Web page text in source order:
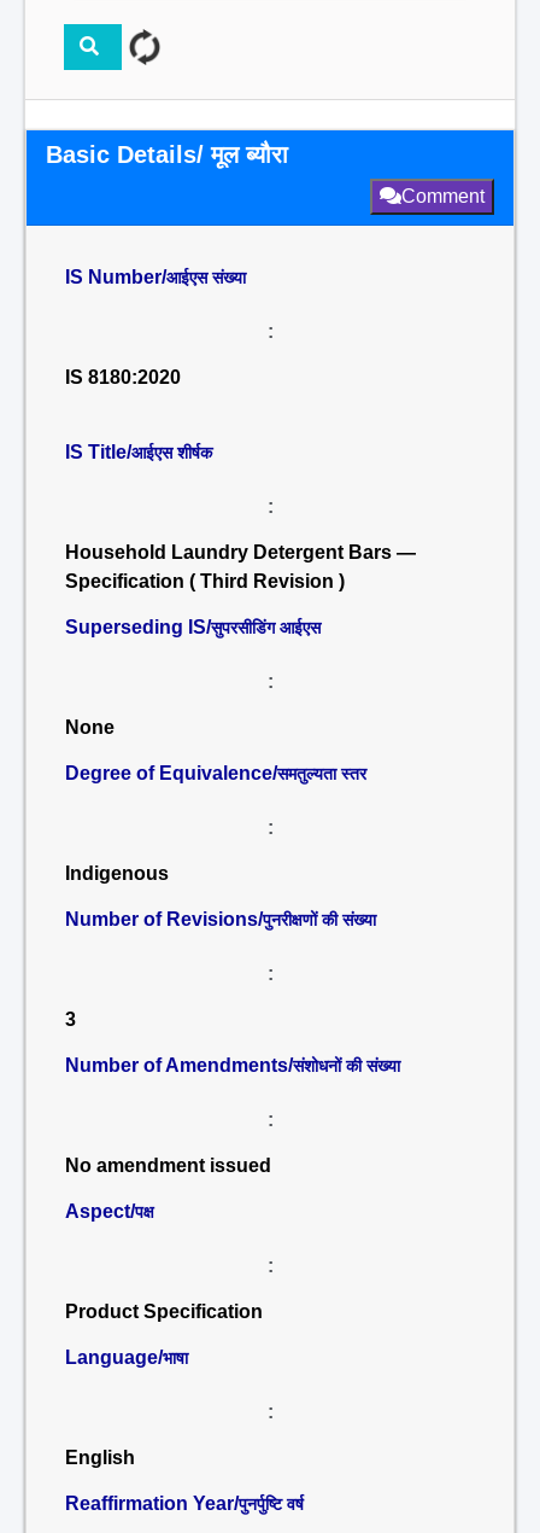
Basic Details/ मूल ब्यौरा
Comment
IS Number/आईएस संख्या
:
IS 8180:2020
IS Title/आईएस शीर्षक
:
Household Laundry Detergent Bars —
Specification ( Third Revision )
Superseding IS/सुपरसीडिंग आईएस
:
None
Degree of Equivalence/समतुल्यता स्तर
:
Indigenous
Number of Revisions/पुनरीक्षणों की संख्या
:
3
Number of Amendments/संशोधनों की संख्या
:
No amendment issued
Aspect/पक्ष
:
Product Specification
Language/भाषा
:
English
Reaffirmation Year/पुनर्पुष्टि वर्ष